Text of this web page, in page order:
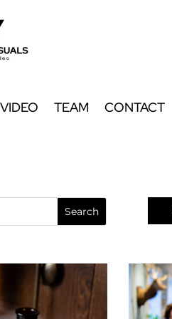
VIDEO TEAM CONTACT
VIDEO TEAM CONTACT